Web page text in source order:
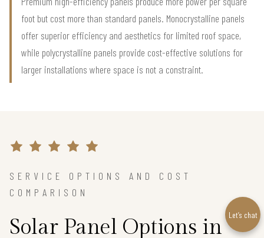
foot but cost more than standard panels. Monocrystalline panels
offer superior efficiency and aesthetics for limited roof space,
while polycrystalline panels provide cost-effective solutions for
larger installations where space is not a constraint.
SERVICE OPTIONS AND COST
COMPARISON
Solar Panel Options in
Let’s chat